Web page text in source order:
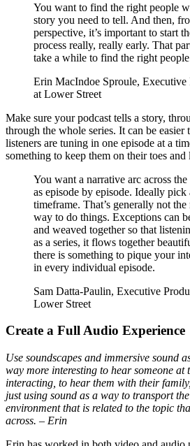
You want to find the right people
story you need to tell. And then,
perspective, it’s important to start
process really, really early. That
take a while to find the right
Erin MacIndoe Sproule, Executive
at Lower Street
Make sure your podcast tells a story,
through the whole series. It can be easier
listeners are tuning in one episode at a
something to keep them on their toes and
You want a narrative arc across
as episode by episode. Ideally pick
timeframe. That’s generally not
way to do things. Exceptions can
and weaved together so that
as a series, it flows together
there is something to pique your
in every individual episode.
Sam Datta-Paulin, Executive
Lower Street
Create a Full Audio Experience
Use soundscapes and immersive sound
way more interesting to hear someone
interacting, to hear them with their
just using sound as a way to transport
environment that is related to the topic
across. – Erin